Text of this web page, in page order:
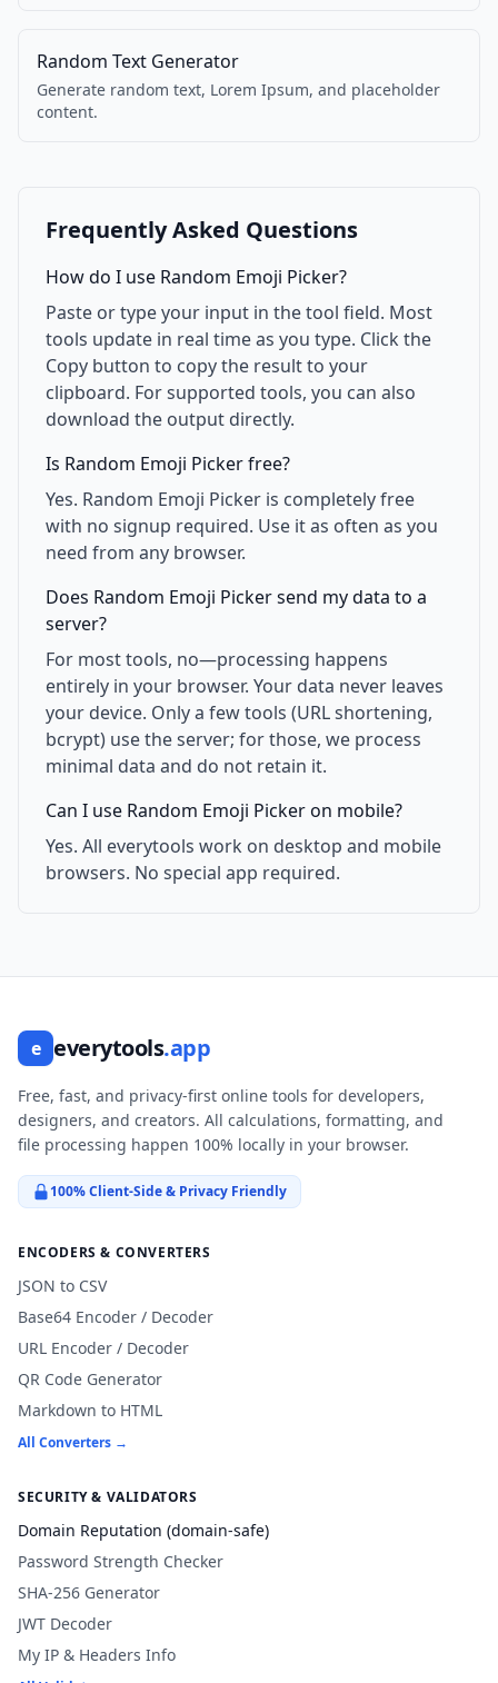
Random Text Generator
Generate random text, Lorem Ipsum, and placeholder
content.
Frequently Asked Questions
How do I use Random Emoji Picker?
Paste or type your input in the tool field. Most
tools update in real time as you type. Click the
Copy button to copy the result to your
clipboard. For supported tools, you can also
download the output directly.
Is Random Emoji Picker free?
Yes. Random Emoji Picker is completely free
with no signup required. Use it as often as you
need from any browser.
Does Random Emoji Picker send my data to a
server?
For most tools, no—processing happens
entirely in your browser. Your data never leaves
your device. Only a few tools (URL shortening,
bcrypt) use the server; for those, we process
minimal data and do not retain it.
Can I use Random Emoji Picker on mobile?
Yes. All everytools work on desktop and mobile
browsers. No special app required.
e everytools.app
Free, fast, and privacy-first online tools for developers,
designers, and creators. All calculations, formatting, and
file processing happen 100% locally in your browser.
100% Client-Side & Privacy Friendly
ENCODERS & CONVERTERS
JSON to CSV
Base64 Encoder / Decoder
URL Encoder / Decoder
QR Code Generator
Markdown to HTML
All Converters →
SECURITY & VALIDATORS
Domain Reputation (domain-safe)
Password Strength Checker
SHA-256 Generator
JWT Decoder
My IP & Headers Info